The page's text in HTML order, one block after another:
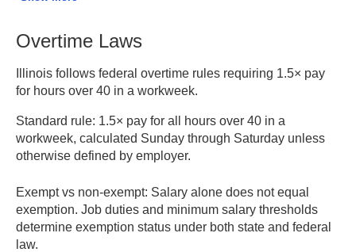
Minimum Wage FAQ – Illinois DOL
Overtime Laws
Illinois follows federal overtime rules requiring 1.5× pay
for hours over 40 in a workweek.
Standard rule: 1.5× pay for all hours over 40 in a
workweek, calculated Sunday through Saturday unless
otherwise defined by employer.
Exempt vs non-exempt: Salary alone does not equal
exemption. Job duties and minimum salary thresholds
determine exemption status under both state and federal
law.